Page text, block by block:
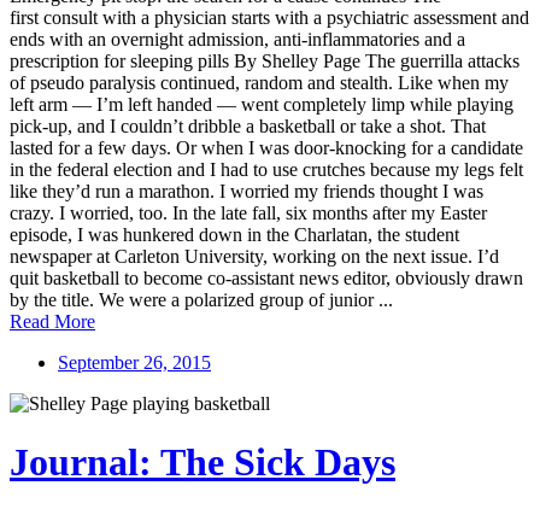
first consult with a physician starts with a psychiatric assessment and
ends with an overnight admission, anti-inflammatories and a
prescription for sleeping pills By Shelley Page The guerrilla attacks
of pseudo paralysis continued, random and stealth. Like when my
left arm — I’m left handed — went completely limp while playing
pick-up, and I couldn’t dribble a basketball or take a shot. That
lasted for a few days. Or when I was door-knocking for a candidate
in the federal election and I had to use crutches because my legs felt
like they’d run a marathon. I worried my friends thought I was
crazy. I worried, too. In the late fall, six months after my Easter
episode, I was hunkered down in the Charlatan, the student
newspaper at Carleton University, working on the next issue. I’d
quit basketball to become co-assistant news editor, obviously drawn
by the title. We were a polarized group of junior ...
Read More
September 26, 2015
Journal: The Sick Days